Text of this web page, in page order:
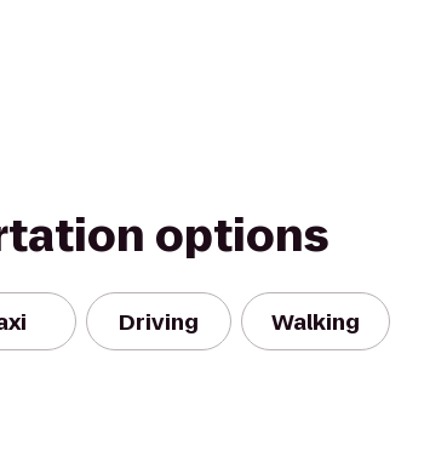
options
Driving Walking